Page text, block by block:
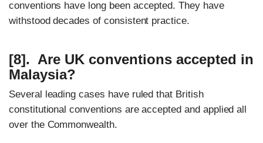
conventions have long been accepted. They have
withstood decades of consistent practice.
[8]. Are UK conventions accepted in
Malaysia?
Several leading cases have ruled that British
constitutional conventions are accepted and applied all
over the Commonwealth.